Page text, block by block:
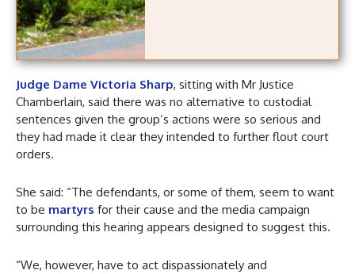
Judge Dame Victoria Sharp, sitting with Mr Justice
Chamberlain, said there was no alternative to custodial
sentences given the group’s actions were so serious and
they had made it clear they intended to further flout court
orders.
She said: “The defendants, or some of them, seem to want
to be martyrs for their cause and the media campaign
surrounding this hearing appears designed to suggest this.
“We, however, have to act dispassionately and